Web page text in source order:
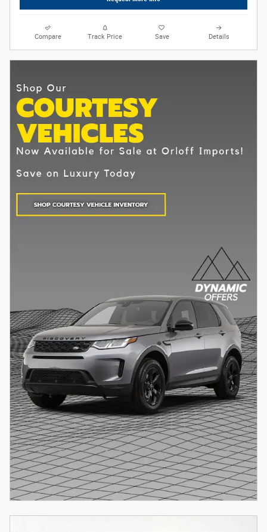
Compare Track Price Save Details